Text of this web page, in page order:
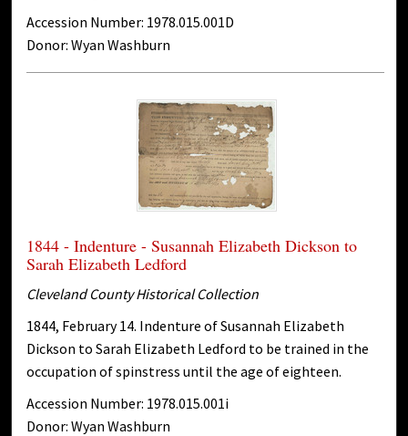
Accession Number: 1978.015.001D
Donor: Wyan Washburn
1844 - Indenture - Susannah Elizabeth Dickson to
Sarah Elizabeth Ledford
Cleveland County Historical Collection
1844, February 14. Indenture of Susannah Elizabeth
Dickson to Sarah Elizabeth Ledford to be trained in the
occupation of spinstress until the age of eighteen.
Accession Number: 1978.015.001i
Donor: Wyan Washburn